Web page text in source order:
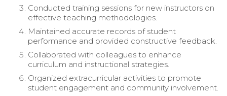
Conducted training sessions for new instructors on
effective teaching methodologies.
Maintained accurate records of student
performance and provided constructive feedback.
Collaborated with colleagues to enhance
curriculum and instructional strategies.
Organized extracurricular activities to promote
student engagement and community involvement.